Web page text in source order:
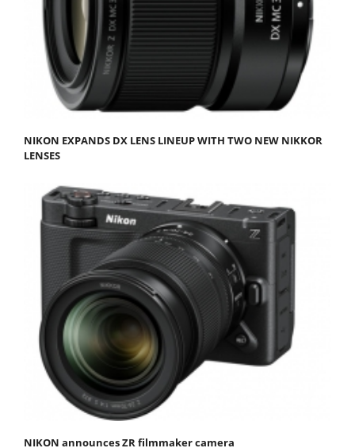
NIKON EXPANDS DX LENS LINEUP WITH TWO NEW NIKKOR
LENSES
NIKON announces ZR filmmaker camera